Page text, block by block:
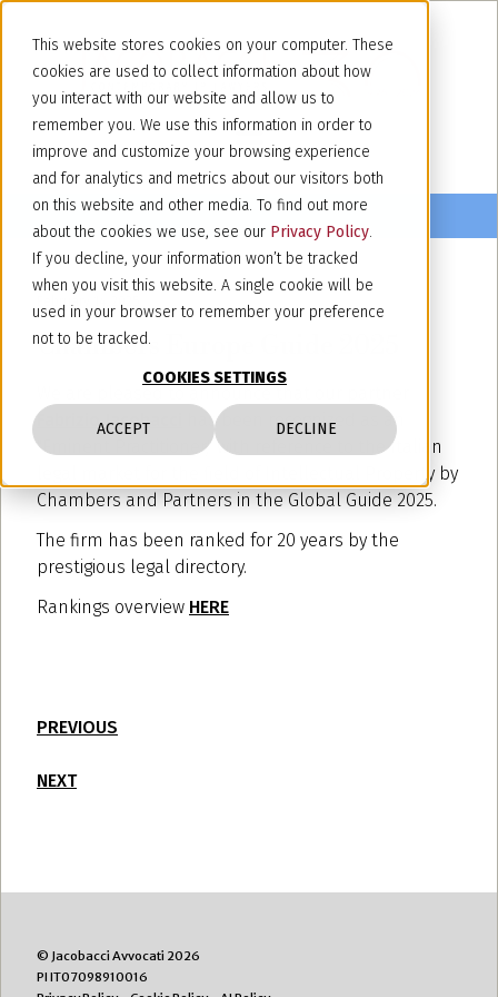
This website stores cookies on your computer. These
cookies are used to collect information about how
you interact with our website and allow us to
remember you. We use this information in order to
improve and customize your browsing experience
and for analytics and metrics about our visitors both
on this website and other media. To find out more
about the cookies we use, see our Privacy Policy.
If you decline, your information won’t be tracked
when you visit this website. A single cookie will be
used in your browser to remember your preference
not to be tracked.
COOKIES SETTINGS
ACCEPT DECLINE
Chambers Europe Guide 2025
Fabrizio Jacobacci
has been recognized as an
"Eminent Practitioner," with reference to the Italian
legal market for the field of Intellectual Property by
Chambers and Partners in the Global Guide 2025.
The firm has been ranked for 20 years by the
prestigious legal directory.
Rankings overview HERE
PREVIOUS
NEXT
© Jacobacci Avvocati 2026
PI IT07098910016